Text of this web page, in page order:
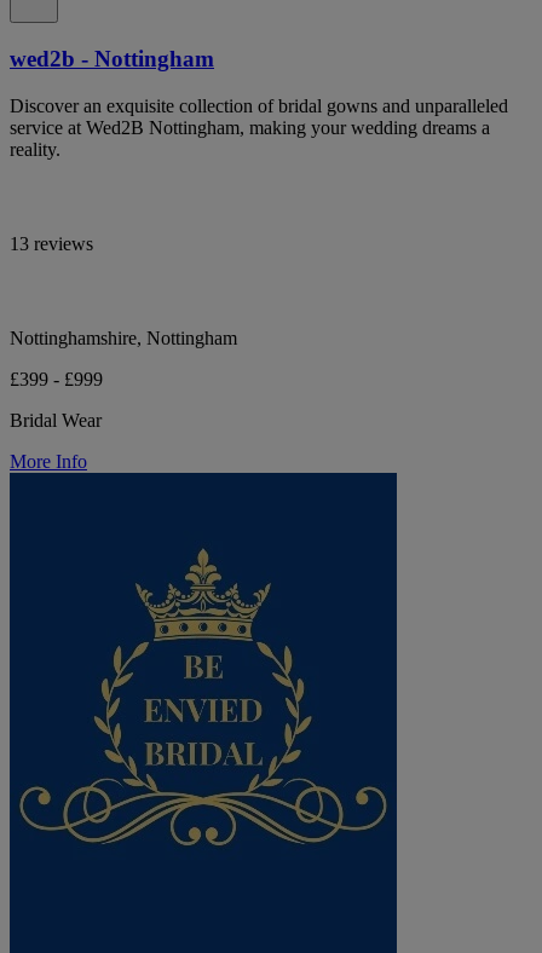
wed2b - Nottingham
Discover an exquisite collection of bridal gowns and unparalleled
service at Wed2B Nottingham, making your wedding dreams a
reality.
13 reviews
Nottinghamshire, Nottingham
£399 - £999
Bridal Wear
More Info